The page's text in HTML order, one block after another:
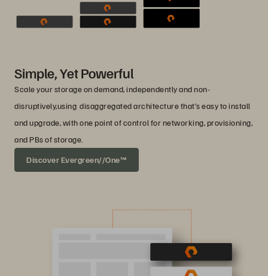
Simple, Yet Powerful
Scale your storage on demand, independently and non-
disruptively,using disaggregated architecture that’s easy to install
and upgrade, with one point of control for networking, provisioning,
and PBs of storage.
Discover Evergreen//One™